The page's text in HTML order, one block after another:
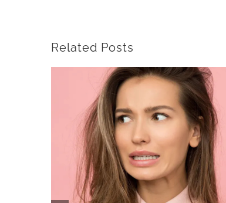
Related Posts